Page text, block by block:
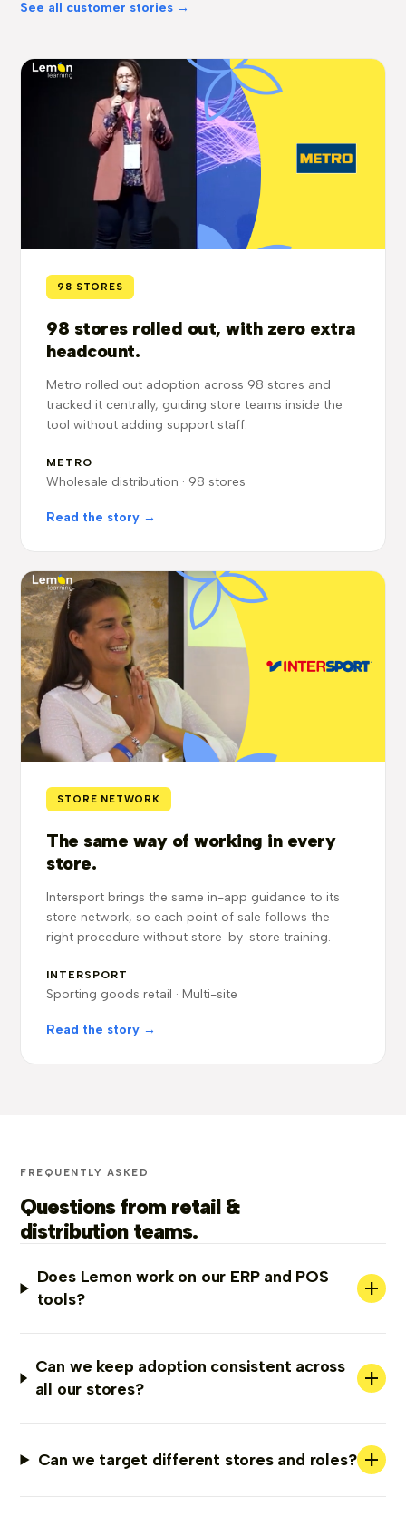
See all customer stories →
98 STORES
98 stores rolled out, with zero extra
headcount.
Metro rolled out adoption across 98 stores and
tracked it centrally, guiding store teams inside the
tool without adding support staff.
METRO
Wholesale distribution · 98 stores
Read the story →
STORE NETWORK
The same way of working in every
store.
Intersport brings the same in-app guidance to its
store network, so each point of sale follows the
right procedure without store-by-store training.
INTERSPORT
Sporting goods retail · Multi-site
Read the story →
FREQUENTLY ASKED
Questions from retail &
distribution teams.
Does Lemon work on our ERP and POS
tools?
+
Can we keep adoption consistent across
all our stores?
+
Can we target different stores and roles? +